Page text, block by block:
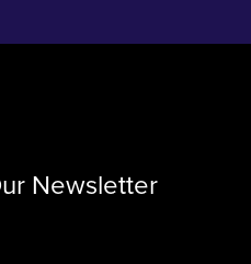
Newsletter